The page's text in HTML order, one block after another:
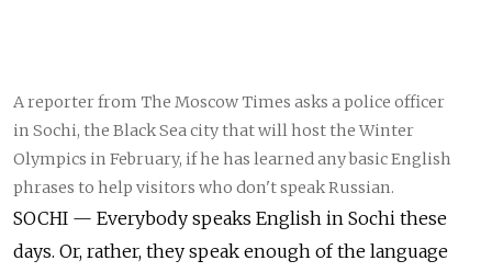
A reporter from The Moscow Times asks a police officer
in Sochi, the Black Sea city that will host the Winter
Olympics in February, if he has learned any basic English
phrases to help visitors who don't speak Russian.
SOCHI — Everybody speaks English in Sochi these
days. Or, rather, they speak enough of the language